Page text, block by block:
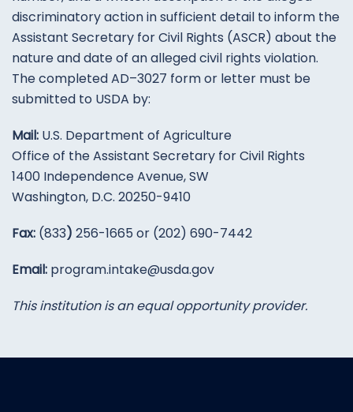
discriminatoryactioninsufficient detail to inform the
Assistant Secretary forCivil Rights (ASCR) about the
nature anddateof anallegedcivil rights violation.
ThecompletedAD–3027 formor letter must be
submitted to USDA by:
Mail: U.S. Department of Agriculture
Officeof the Assistant Secretary forCivil Rights
1400 IndependenceAvenue,SW
Washington, D.C. 20250-9410
Fax: (833) 256-1665 or (202) 690-7442
Email: program.intake@usda.gov
Thisinstitutionisanequal opportunityprovider.